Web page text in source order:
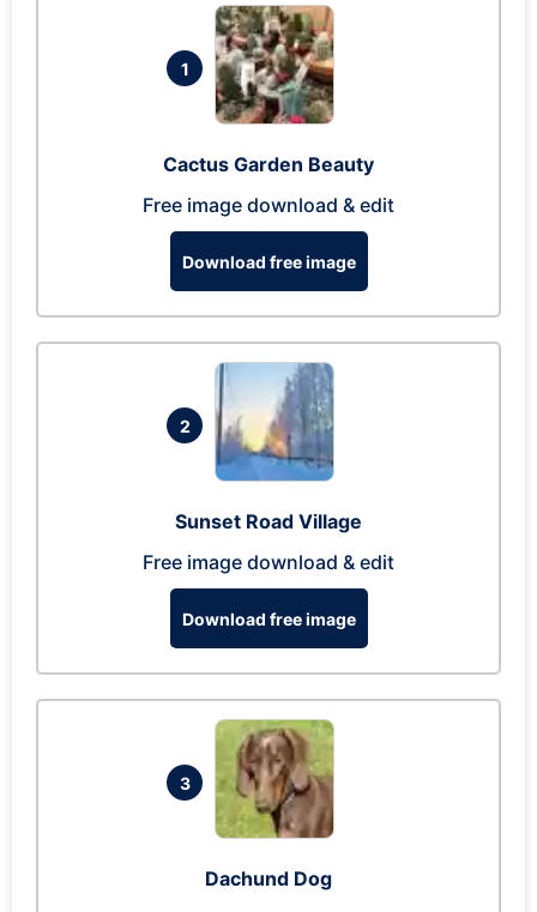
1
Cactus Garden Beauty
Free image download & edit
Download free image
2
Sunset Road Village
Free image download & edit
Download free image
3
Dachund Dog